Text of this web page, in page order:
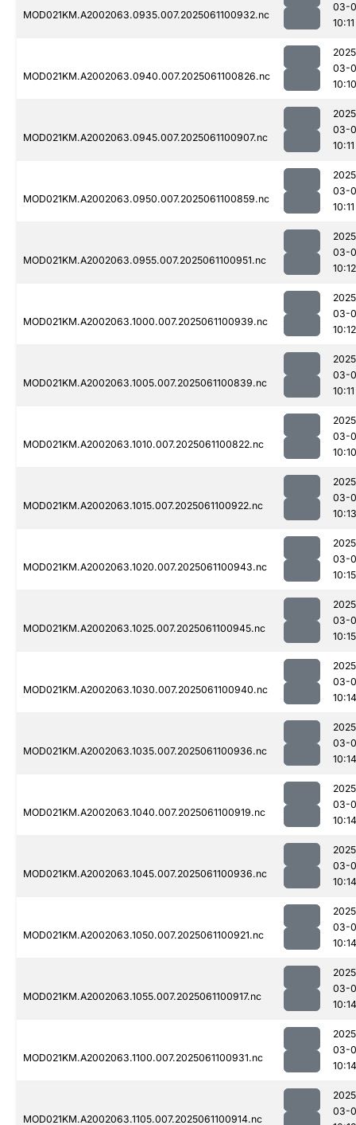
MOD021KM.A2002063.0935.007.2025061100932.nc
03-
10:11
MOD021KM.A2002063.0940.007.2025061100826.nc
03-
10:10
MOD021KM.A2002063.0945.007.2025061100907.nc
03-
10:11
MOD021KM.A2002063.0950.007.2025061100859.nc
03-
10:11
MOD021KM.A2002063.0955.007.2025061100951.nc
03-
10:12
MOD021KM.A2002063.1000.007.2025061100939.nc
03-
10:12
MOD021KM.A2002063.1005.007.2025061100839.nc
03-
10:11
MOD021KM.A2002063.1010.007.2025061100822.nc
03-
10:10
MOD021KM.A2002063.1015.007.2025061100922.nc
03-
10:13
MOD021KM.A2002063.1020.007.2025061100943.nc
03-
10:15
MOD021KM.A2002063.1025.007.2025061100945.nc
03-
10:15
MOD021KM.A2002063.1030.007.2025061100940.nc
03-
10:14
MOD021KM.A2002063.1035.007.2025061100936.nc
03-
10:14
MOD021KM.A2002063.1040.007.2025061100919.nc
03-
10:14
MOD021KM.A2002063.1045.007.2025061100936.nc
03-
10:14
MOD021KM.A2002063.1050.007.2025061100921.nc
03-
10:14
MOD021KM.A2002063.1055.007.2025061100917.nc
03-
10:14
MOD021KM.A2002063.1100.007.2025061100931.nc
03-
10:14
MOD021KM.A2002063.1105.007.2025061100914.nc
03-